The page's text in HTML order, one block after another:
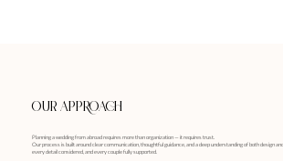
OUR APPROACH
Planning a wedding from abroad requires more than organization — it requires trust.
Our process is built around clear communication, thoughtful guidance, and a deep understanding of both design
every detail considered, and every couple fully supported.